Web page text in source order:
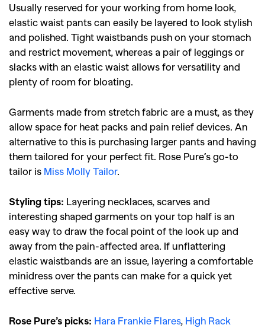
Usually reserved for your working from home look,
elastic waist pants can easily be layered to look stylish
and polished. Tight waistbands push on your stomach
and restrict movement, whereas a pair of leggings or
slacks with an elastic waist allows for versatility and
plenty of room for bloating.
Garments made from stretch fabric are a must, as they
allow space for heat packs and pain relief devices. An
alternative to this is purchasing larger pants and having
them tailored for your perfect fit. Rose Pure’s go-to
tailor is Miss Molly Tailor.
Styling tips: Layering necklaces, scarves and
interesting shaped garments on your top half is an
easy way to draw the focal point of the look up and
away from the pain-affected area. If unflattering
elastic waistbands are an issue, layering a comfortable
minidress over the pants can make for a quick yet
effective serve.
Rose Pure’s picks: Hara Frankie Flares, High Rack